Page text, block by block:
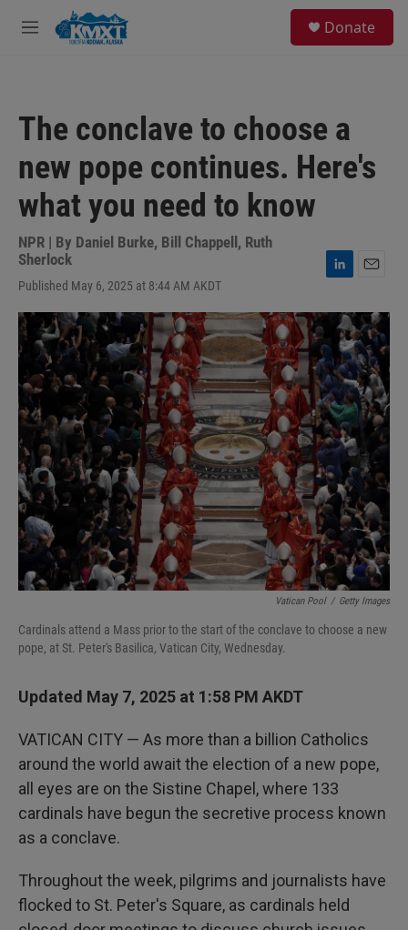
Skip to main content
M
Donate
The conclave to choose a
new pope continues. Here's
what you need to know
NPR | By Daniel Burke, Bill Chappell , Ruth
Sherlock
Published May 6, 2025 at 8:44 AM AKDT
n
e
d
I
n
a
i
l
Vatican Pool / Getty Images
Cardinals attend a Mass prior to the start of the conclave to choose a new
pope, at St. Peter's Basilica, Vatican City, Wednesday.
Updated May 7, 2025 at 1:58 PM AKDT
VATICAN CITY — As more than a billion Catholics
around the world await the election of a new pope,
all eyes are on the Sistine Chapel, where 133
cardinals have begun the secretive process known
as a conclave.
Throughout the week, pilgrims and journalists have
flocked to St. Peter's Square, as cardinals held